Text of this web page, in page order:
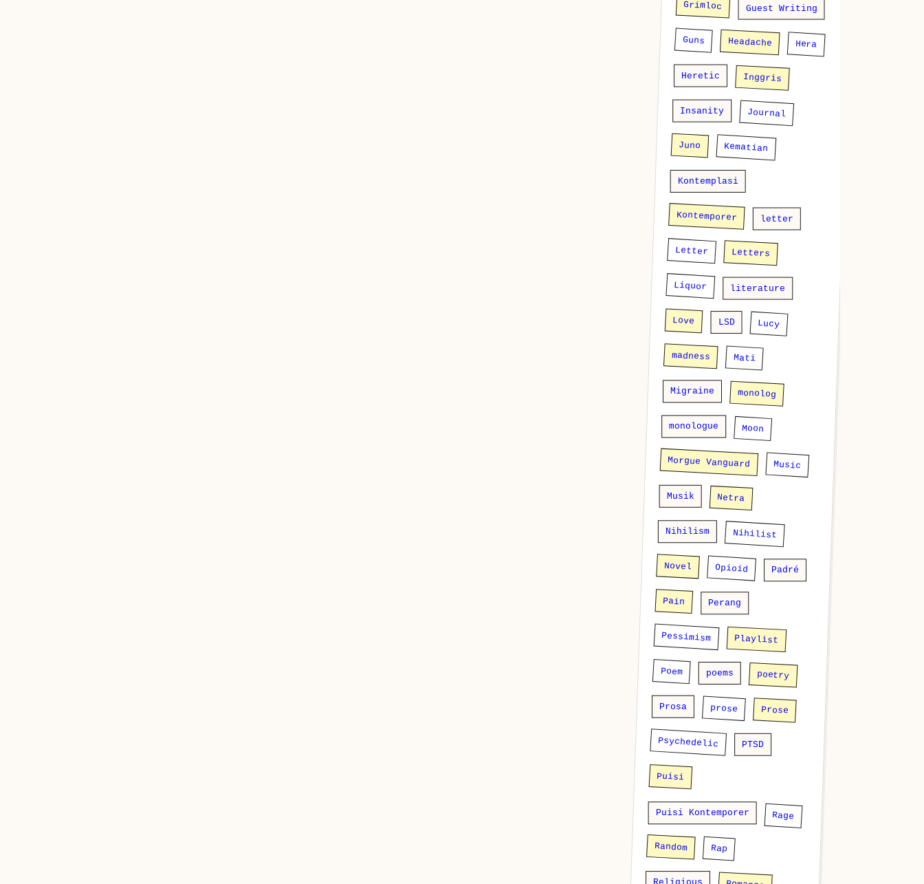
Grimloc Guest Writing
Guns Headache Hera
Heretic Inggris
Insanity Journal
Juno Kematian
Kontemplasi
Kontemporer letter
Letter Letters
Liquor literature
Love LSD Lucy
madness Mati
Migraine monolog
monologue Moon
Morgue Vanguard Music
Musik Netra
Nihilism Nihilist
Novel Opioid Padré
Pain Perang
Pessimism Playlist
Poem poems poetry
Prosa prose Prose
Psychedelic PTSD
Puisi
Puisi Kontemporer Rage
Random Rap